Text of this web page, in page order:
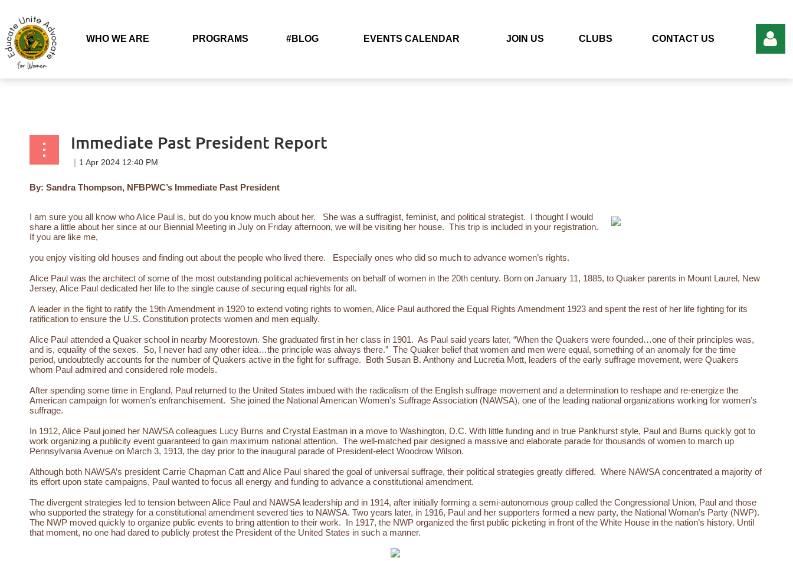
WHO WE ARE PROGRAMS #BLOG EVENTS CALENDAR JOIN US CLUBS CONTACT US
Immediate Past President Report
By: Sandra Thompson, NFBPWC’s Immediate Past President
I am sure you all know who Alice Paul is, but do you know much about her. She was a suffragist, feminist, and political strategist. I thought I would
share a little about her since at our Biennial Meeting in July on Friday afternoon, we will be visiting her house. This trip is included in your registration.
If you are like me,
you enjoy visiting old houses and finding out about the people who lived there. Especially ones who did so much to advance women’s rights.
Alice Paul was the architect of some of the most outstanding political achievements on behalf of women in the 20th century. Born on January 11, 1885, to Quaker parents in Mount Laurel, New
Jersey, Alice Paul dedicated her life to the single cause of securing equal rights for all.
A leader in the fight to ratify the 19th Amendment in 1920 to extend voting rights to women, Alice Paul authored the Equal Rights Amendment 1923 and spent the rest of her life fighting for its
ratification to ensure the U.S. Constitution protects women and men equally.
Alice Paul attended a Quaker school in nearby Moorestown. She graduated first in her class in 1901. As Paul said years later, “When the Quakers were founded…one of their principles was,
and is, equality of the sexes. So, I never had any other idea…the principle was always there.” The Quaker belief that women and men were equal, something of an anomaly for the time
period, undoubtedly accounts for the number of Quakers active in the fight for suffrage. Both Susan B. Anthony and Lucretia Mott, leaders of the early suffrage movement, were Quakers
whom Paul admired and considered role models.
After spending some time in England, Paul returned to the United States imbued with the radicalism of the English suffrage movement and a determination to reshape and re-energize the
American campaign for women’s enfranchisement. She joined the National American Women’s Suffrage Association (NAWSA), one of the leading national organizations working for women’s
suffrage.
In 1912, Alice Paul joined her NAWSA colleagues Lucy Burns and Crystal Eastman in a move to Washington, D.C. With little funding and in true Pankhurst style, Paul and Burns quickly got to
work organizing a publicity event guaranteed to gain maximum national attention. The well-matched pair designed a massive and elaborate parade for thousands of women to march up
Pennsylvania Avenue on March 3, 1913, the day prior to the inaugural parade of President-elect Woodrow Wilson.
Although both NAWSA’s president Carrie Chapman Catt and Alice Paul shared the goal of universal suffrage, their political strategies greatly differed. Where NAWSA concentrated a majority of
its effort upon state campaigns, Paul wanted to focus all energy and funding to advance a constitutional amendment.
The divergent strategies led to tension between Alice Paul and NAWSA leadership and in 1914, after initially forming a semi-autonomous group called the Congressional Union, Paul and those
who supported the strategy for a constitutional amendment severed ties to NAWSA. Two years later, in 1916, Paul and her supporters formed a new party, the National Woman’s Party (NWP).
The NWP moved quickly to organize public events to bring attention to their work. In 1917, the NWP organized the first public picketing in front of the White House in the nation’s history. Until
that moment, no one had dared to publicly protest the President of the United States in such a manner.